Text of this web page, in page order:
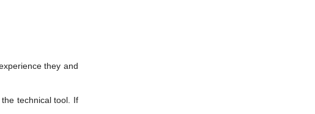
they and
technical tool. If